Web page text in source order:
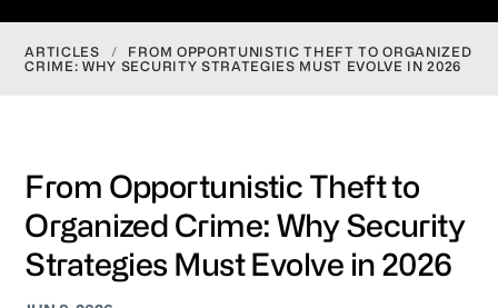
ARTICLES /
FROM OPPORTUNISTIC THEFT TO ORGANIZED
CRIME: WHY SECURITY STRATEGIES MUST EVOLVE IN 2026
From Opportunistic Theft to
Organized Crime: Why Security
Strategies Must Evolve in 2026